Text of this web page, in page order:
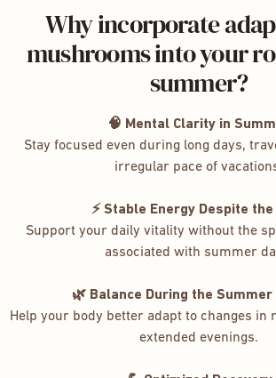
Why incorporate
mushrooms into your
summer?
🧠 Mental Clarity in
Stay focused even during long days,
irregular pace of
⚡ Stable Energy Despite the
Support your daily vitality without the
associated with summer
🌿 Balance During the Summer
Help your body better adapt to changes in
extended evenings.